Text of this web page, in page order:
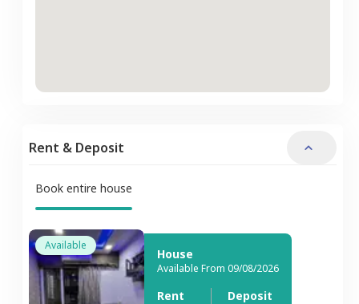
Rent & Deposit
Book entire house
Available
House
Available From 09/08/2026
Rent Deposit